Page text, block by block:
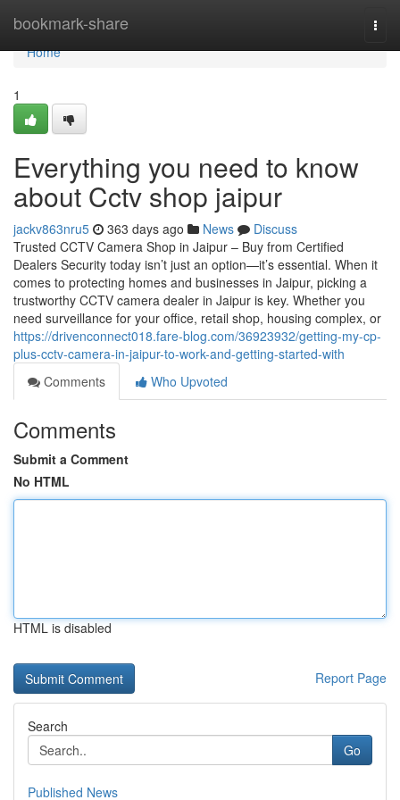
bookmark-share
Home
Home
1
Everything you need to know
about Cctv shop jaipur
jackv863nru5 363 days ago News
Discuss
Trusted CCTV Camera Shop in Jaipur – Buy from Certified
Dealers Security today isn’t just an option—it’s essential. When it
comes to protecting homes and businesses in Jaipur, picking a
trustworthy CCTV camera dealer in Jaipur is key. Whether you
need surveillance for your office, retail shop, housing complex, or
https://drivenconnect018.fare-blog.com/36923932/getting-my-cp-
plus-cctv-camera-in-jaipur-to-work-and-getting-started-with
Comments
Who Upvoted
Comments
Submit a Comment
No HTML
HTML is disabled
Report Page
Search
Go
Published News